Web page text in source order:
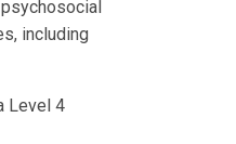
including
Level 4